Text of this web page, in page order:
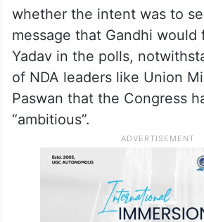
whether the intent was to
message that Gandhi would
Yadav in the polls,
of NDA leaders like Union
Paswan that the Congress
“ambitious”.